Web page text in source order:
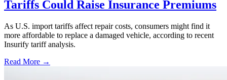
Tariffs Could Raise Insurance Premiums
As U.S. import tariffs affect repair costs, consumers might find it
more affordable to replace a damaged vehicle, according to recent
Insurify tariff analysis.
Read More →